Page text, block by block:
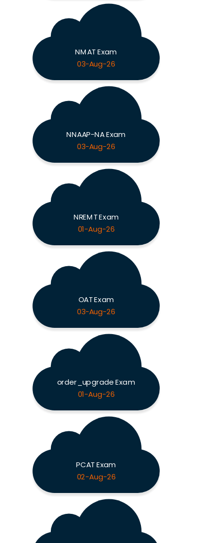
NMAT Exam
03-Aug-26
NNAAP-NA Exam
03-Aug-26
NREMT Exam
01-Aug-26
OAT Exam
03-Aug-26
order_upgrade Exam
01-Aug-26
PCAT Exam
02-Aug-26